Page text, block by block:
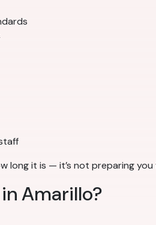
long it is — it’s not preparing
Amarillo?